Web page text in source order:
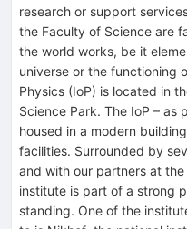
research or support
the Faculty of Science are
the world works, be it
universe or the functioning
Physics (IoP) is located in
Science Park. The IoP – as
housed in a modern
facilities. Surrounded by
and with our partners at
institute is part of a strong
standing. One of the